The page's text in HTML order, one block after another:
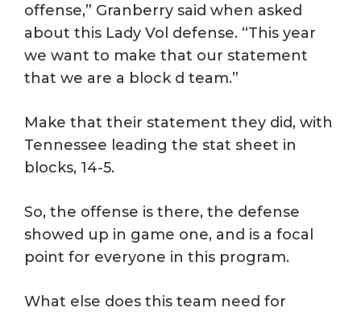
offense,” Granberry said when asked
about this Lady Vol defense. “This year
we want to make that our statement
that we are a block d team.”
Make that their statement they did, with
Tennessee leading the stat sheet in
blocks, 14-5.
So, the offense is there, the defense
showed up in game one, and is a focal
point for everyone in this program.
What else does this team need for